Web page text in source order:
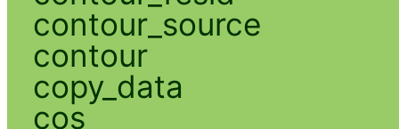
contour_source
contour
copy_data
cos